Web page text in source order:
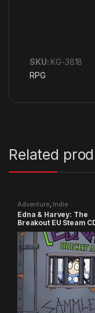
SKU: KG-3818
RPG
Related
Adventure Indie
Edna & Harvey: The
Breakout EU Steam